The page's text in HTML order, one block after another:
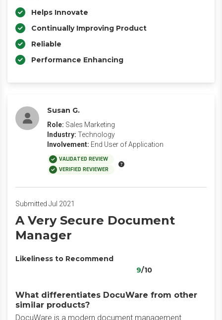
Helps Innovate
Continually Improving Product
Reliable
Performance Enhancing
Susan G.
Role: Sales Marketing
Industry: Technology
Involvement: End User of Application
VALIDATED REVIEW
VERIFIED REVIEWER
Submitted Jul 2021
A Very Secure Document
Manager
Likeliness to Recommend
9/10
What differentiates DocuWare from other
similar products?
DocuWare is a modern document management